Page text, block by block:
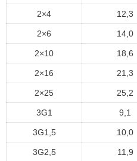
2×4 12,3
2×6 14,0
2×10 18,6
2×16 21,3
2×25 25,2
3G1 9,1
3G1,5 10,0
3G2,5 11,9